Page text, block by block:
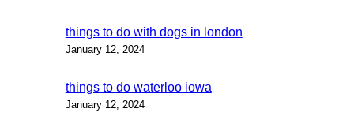
things to do with dogs in london
January 12, 2024
things to do waterloo iowa
January 12, 2024